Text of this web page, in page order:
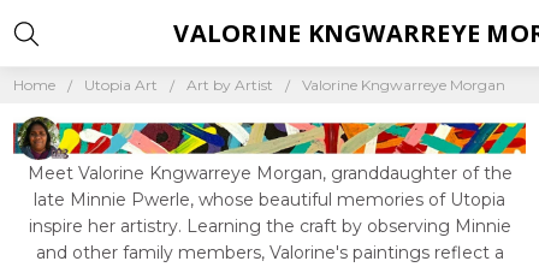
Home Utopia Art Art by Artist Valorine Kngwarreye Morgan
Meet Valorine Kngwarreye Morgan, granddaughter of the
late Minnie Pwerle, whose beautiful memories of Utopia
inspire her artistry. Learning the craft by observing Minnie
and other family members, Valorine's paintings reflect a
VALORINE KNGWARREYE